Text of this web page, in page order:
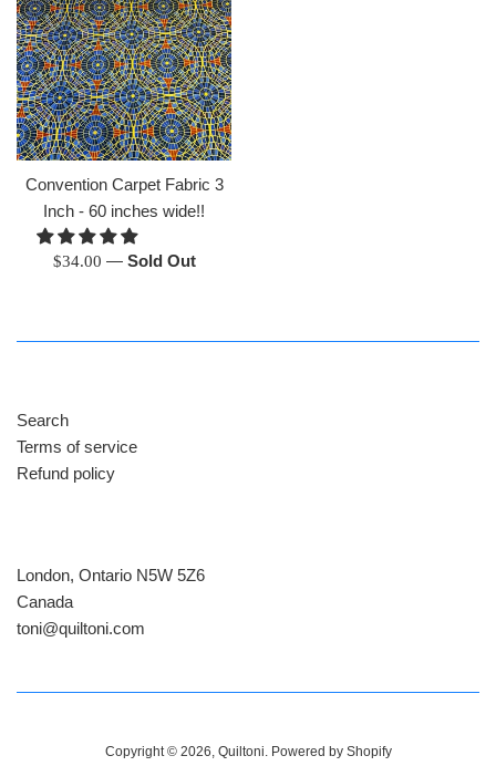
Convention Carpet Fabric 3
Inch - 60 inches wide!!
Regular
$34.00 — Sold Out
Search
Terms of service
Refund policy
London, Ontario N5W 5Z6
Canada
​toni@quiltoni.com
Copyright © 2026, Quiltoni. Powered by Shopify